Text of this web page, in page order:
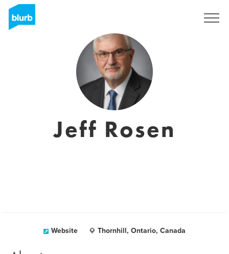
Jeff Rosen
Website Thornhill, Ontario, Canada